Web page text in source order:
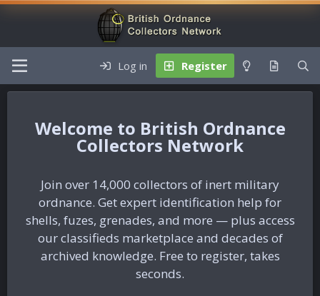
Log in Register
British Ordnance
Collectors Network
Join over 14,000 collectors of inert military
ordnance. Get expert identification help for
shells, fuzes, grenades, and more — plus access
our classifieds marketplace and decades of
archived knowledge. Free to register, takes
seconds.